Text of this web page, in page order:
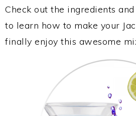
Check out the ingredients
to learn how to make your
finally enjoy this awesome